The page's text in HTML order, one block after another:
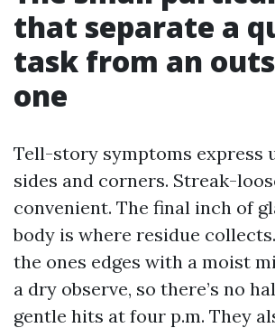
that separate a
task from an
one
Tell-story symptoms express
sides and corners. Streak-
convenient. The final inch of
body is where residue
the ones edges with a moist
a dry observe, so there’s no
gentle hits at four p.m. They